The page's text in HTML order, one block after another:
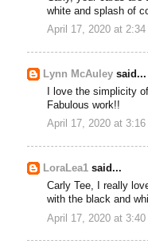
white and splash of
April 17, 2020 at 2:34
Lynn McAuley said...
I love the simplicity
Fabulous work!!
April 17, 2020 at 3:16
LoraLea1 said...
Carly Tee, I really
with the black and
April 17, 2020 at 3:40